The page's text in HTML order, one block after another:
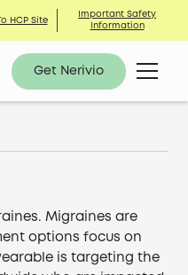
HCP Site
Important Safety
Information
Get Nerivio
Migraines are
options focus on
is targeting the